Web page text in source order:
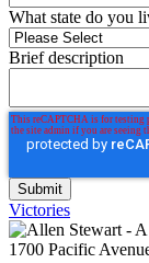
What state do you
Brief description
Victories
1700 Pacific